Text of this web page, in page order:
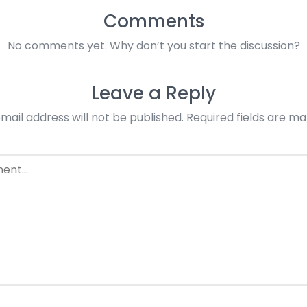
Comments
No comments yet. Why don’t you start the discussion?
Leave a Reply
address will not be published. Required fields are